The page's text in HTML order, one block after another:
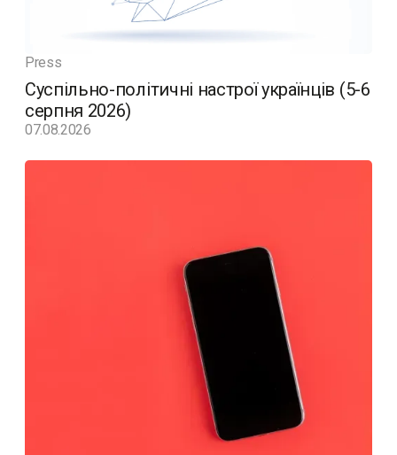
Press
Суспільно-політичні настрої українців (5-6
серпня 2026)
07.08.2026